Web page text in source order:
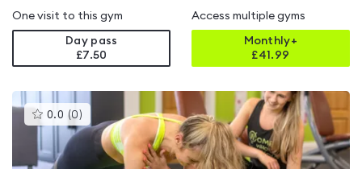
One visit to this gym
Day pass
£7.50
Access multiple gyms
Monthly+
£41.99
0.0 (0 )This
gyms
is
rated
0.0